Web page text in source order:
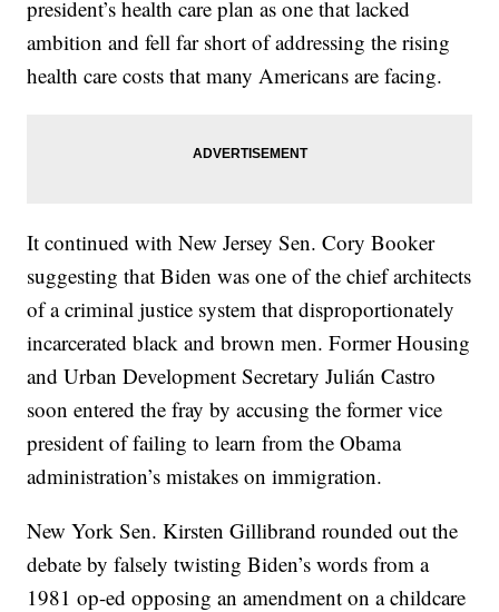
president’s health care plan as one that lacked
ambition and fell far short of addressing the rising
health care costs that many Americans are facing.
It continued with New Jersey Sen. Cory Booker
suggesting that Biden was one of the chief architects
of a criminal justice system that disproportionately
incarcerated black and brown men. Former Housing
and Urban Development Secretary Julián Castro
soon entered the fray by accusing the former vice
president of failing to learn from the Obama
administration’s mistakes on immigration.
New York Sen. Kirsten Gillibrand rounded out the
debate by falsely twisting Biden’s words from a
1981 op-ed opposing an amendment on a childcare